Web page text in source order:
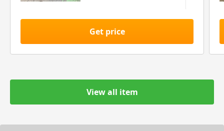
Get price
View all item